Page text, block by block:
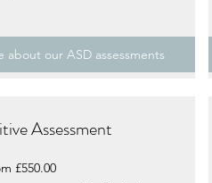
about our ASD assessments
Assessment
£550.00